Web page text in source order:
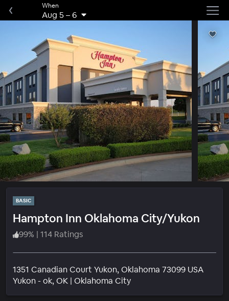
When
Aug 5–6
BASIC
Hampton Inn Oklahoma City/Yukon
99% | 114 Ratings
1351 Canadian Court Yukon, Oklahoma 73099 USA
Yukon - ok, OK | Oklahoma CityNeighborhood